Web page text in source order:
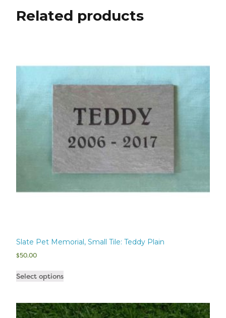
Related products
Slate Pet Memorial, Small Tile: Teddy Plain
$50.00
Select options